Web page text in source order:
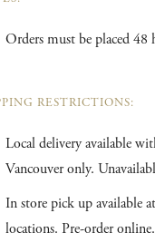
Orders must be placed 48
RESTRICTIONS:
Local delivery available
Vancouver only.
In store pick up available
locations. Pre-order online.